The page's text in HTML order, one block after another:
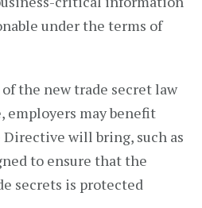
under the terms of
the new trade secret law
employers may benefit
will bring, such as
to ensure that the
secrets is protected